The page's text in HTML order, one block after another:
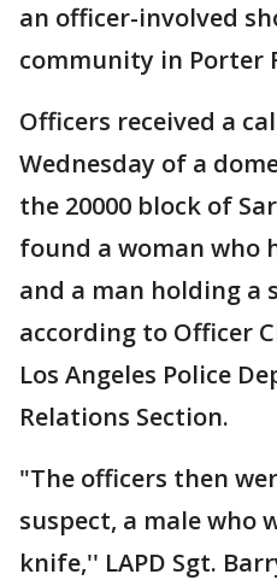
an officer-involved
community in Porter
Officers received a
Wednesday of a
the 20000 block of
found a woman who
and a man holding a
according to Officer
Los Angeles Police
Relations Section.
"The officers then
suspect, a male who
knife,'' LAPD Sgt.